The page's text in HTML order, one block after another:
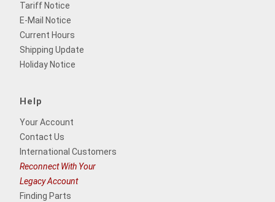
Tariff Notice
E-Mail Notice
Current Hours
Shipping Update
Holiday Notice
Help
Your Account
Contact Us
International Customers
Reconnect With Your
Legacy Account
Finding Parts